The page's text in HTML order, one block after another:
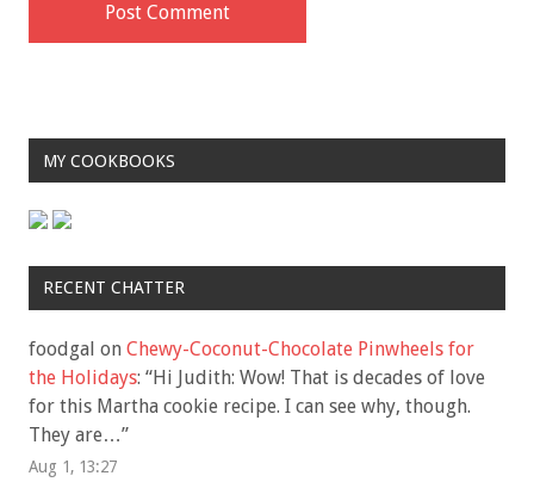
MY COOKBOOKS
RECENT CHATTER
foodgal on Chewy-Coconut-Chocolate Pinwheels for
the Holidays: “Hi Judith: Wow! That is decades of love
for this Martha cookie recipe. I can see why, though.
They are…”
Aug 1, 13:27